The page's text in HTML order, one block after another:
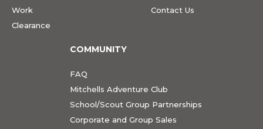
Work
Clearance
Contact Us
COMMUNITY
FAQ
Mitchells Adventure Club
School/Scout Group Partnerships
Corporate and Group Sales